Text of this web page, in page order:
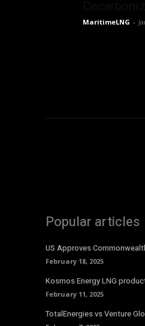
MaritimeLNG -
Popular articles
US Approves
February 18, 2025
Kosmos Energy LNG
February 11, 2025
TotalEnergies vs Venture